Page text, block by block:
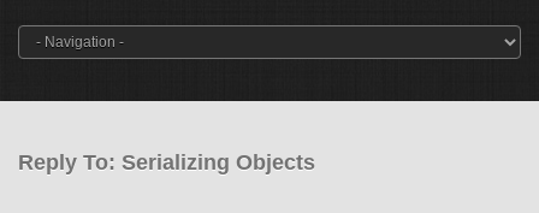
Reply To: Serializing Objects